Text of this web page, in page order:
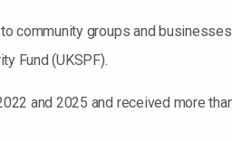
community groups and
Fund (UKSPF).
and 2025 and received more